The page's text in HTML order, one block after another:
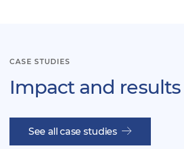
CASE STUDIES
Impact and results
See all case studies